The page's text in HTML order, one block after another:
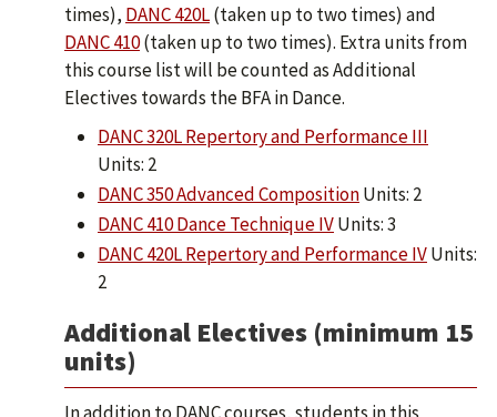
times), DANC 420L(taken up to two times) and
DANC 410(taken up to two times). Extra units from
this course list will be counted as Additional
Electives towards the BFA in Dance.
DANC 320L Repertory and Performance III
Units: 2
DANC 350 Advanced CompositionUnits: 2
DANC 410 Dance Technique IVUnits: 3
DANC 420L Repertory and Performance IVUnits:
2
Additional Electives (minimum 15
units)